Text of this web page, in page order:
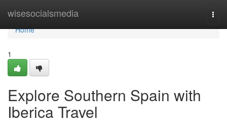
wisesocialsmedia
Home
Home
1
Explore Southern Spain with
Iberica Travel